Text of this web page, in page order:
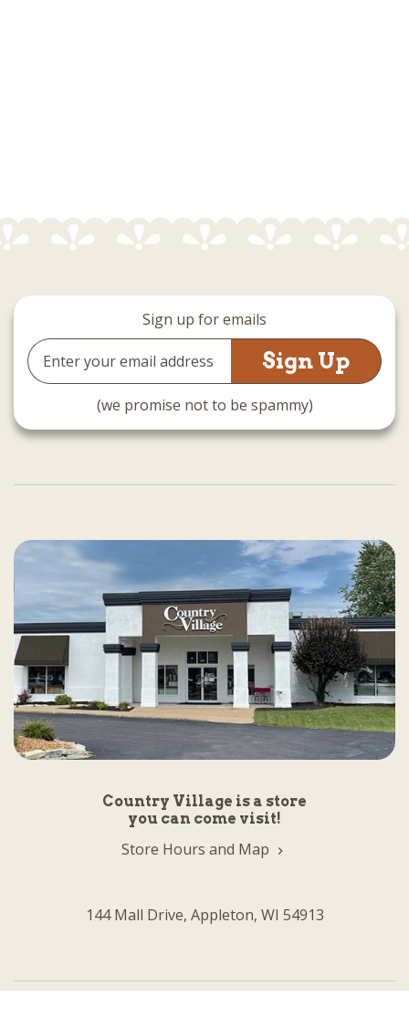
Country Village is a store
you can come visit!
Store Hours and Map
144 Mall Drive, Appleton, WI 54913
Sign up for emails
Email
Address
(we promise not to be spammy)